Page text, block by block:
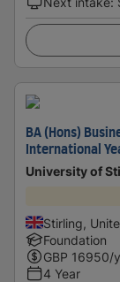
BA (Hons)
International
University of
Stirling,
Foundation
GBP 16950/
4 Year